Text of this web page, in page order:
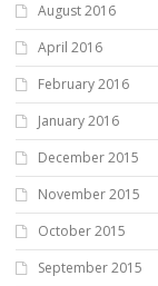
August 2016
April 2016
February 2016
January 2016
December 2015
November 2015
October 2015
September 2015